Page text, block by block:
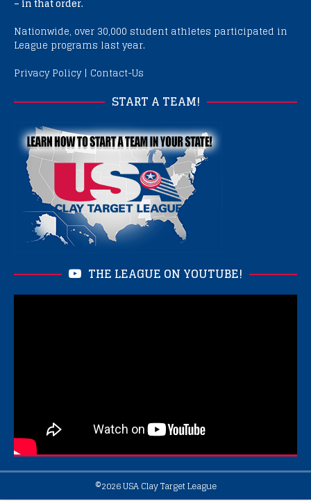
– in that order.
Nationwide, over 30,000 student athletes participated in
League programs last year.
Privacy Policy| Contact-Us
START A TEAM!
THE LEAGUE ON YOUTUBE!
©2026USA Clay Target League